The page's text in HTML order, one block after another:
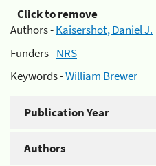
Click to remove
Authors -Kaisershot, Daniel J.
Funders -NRS
Keywords -William Brewer
Publication Year
Authors